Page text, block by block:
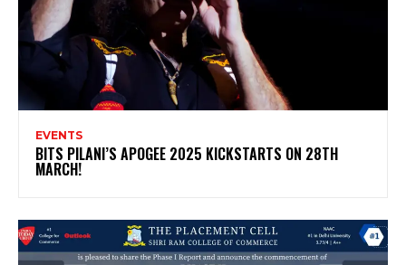
EVENTS
BITS PILANI’S APOGEE 2025 KICKSTARTS ON 28TH
MARCH!